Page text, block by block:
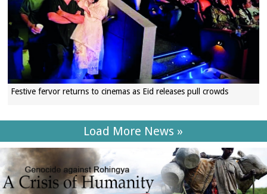
Festive fervor returns to cinemas as Eid releases pull crowds
Load More News »